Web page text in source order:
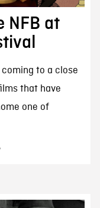
NFB at
to a close
that have
one of